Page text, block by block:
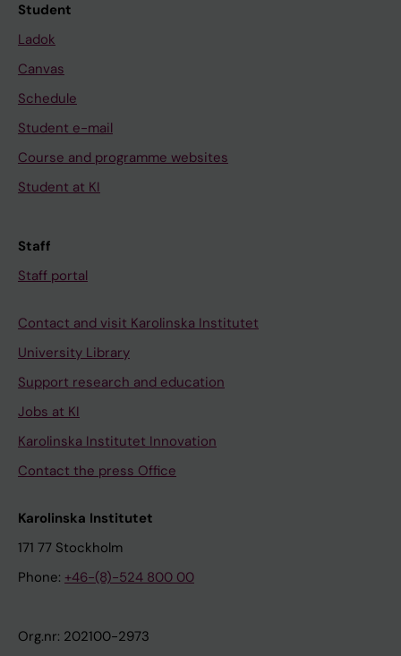
Student
Ladok
Canvas
Schedule
Student e-mail
Course and programme websites
Student at KI
Staff
Staff portal
Contact and visit Karolinska Institutet
University Library
Support research and education
Jobs at KI
Karolinska Institutet Innovation
Contact the press Office
Karolinska Institutet
171 77 Stockholm
Phone: +46-(8)-524 800 00
Org.nr: 202100-2973